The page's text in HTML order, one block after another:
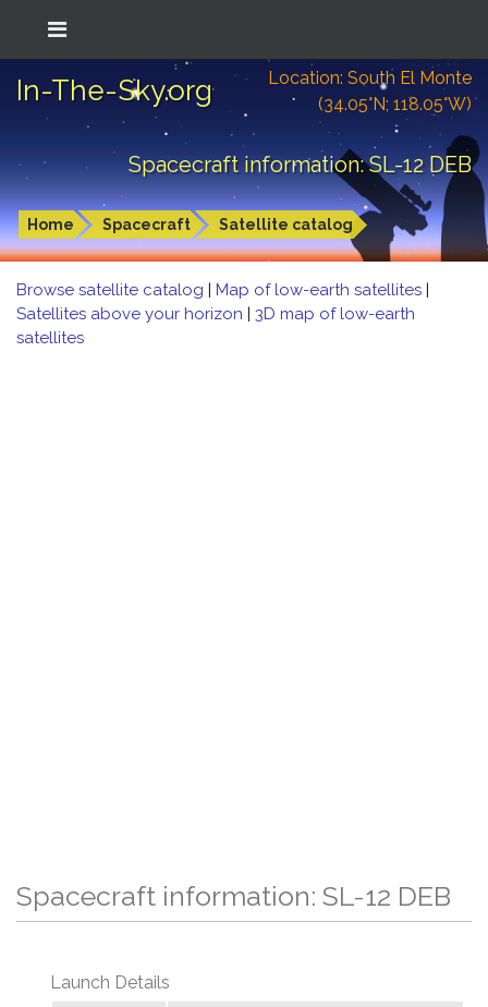
In-The-Sky.org
Location: South El Monte
(34.05°N; 118.05°W)
Spacecraft information: SL-12 DEB
Home Spacecraft Satellite catalog
Browse satellite catalog | Map of low-earth satellites |
Satellites above your horizon | 3D map of low-earth
satellites
Spacecraft information: SL-12 DEB
Launch Details